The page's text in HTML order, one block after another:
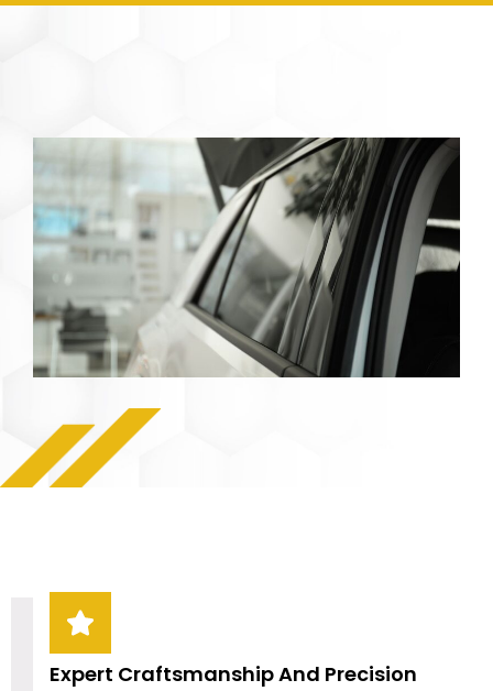
Expert Craftsmanship And Precision